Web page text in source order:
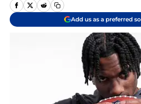
Add us as a preferred